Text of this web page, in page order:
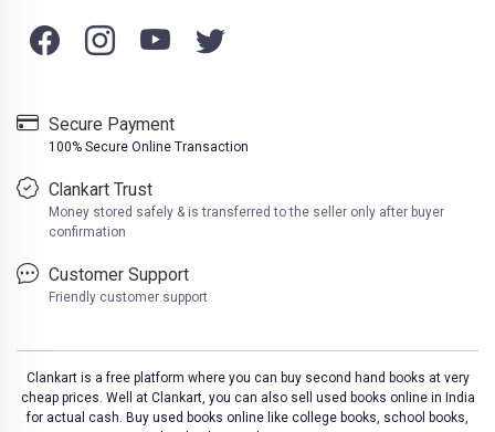
Secure Payment
100% Secure Online Transaction
Clankart Trust
Money stored safely & is transferred to the seller only after buyer
confirmation
Customer Support
Friendly customer support
Clankart is a free platform where you can buy second hand books at very
cheap prices. Well at Clankart, you can also sell used books online in India
for actual cash. Buy used books online like college books, school books,